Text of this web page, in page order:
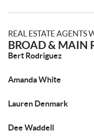
REAL ESTATE AGENTS
BROAD & MAIN
Bert Rodriguez
Amanda White
Lauren Denmark
Dee Waddell